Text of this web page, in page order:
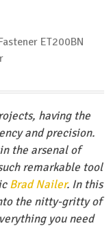
having the
and precision.
the arsenal of
remarkable tool
Brad Nailer. In this
the nitty-gritty of
you need